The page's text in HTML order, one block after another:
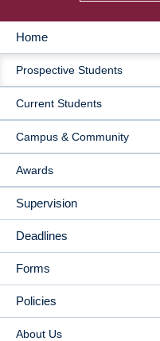
MAIN
NAVIGATION
Home
Prospective Students
Current Students
Campus & Community
Awards
Supervision
Deadlines
Forms
Policies
About Us